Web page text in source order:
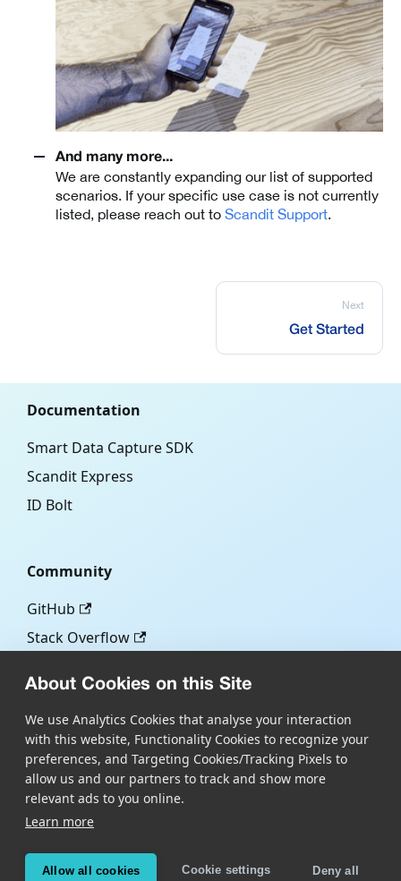
About Cookies on this Site
We use Analytics Cookies that analyse your interaction
with this website, Functionality Cookies to recognize your
preferences, and Targeting Cookies/Tracking Pixels to
allow us and our partners to track and show more
relevant ads to you online.
Learn more
Allow all cookies Cookie settings Deny all
And many more...
We are constantly expanding our list of supported
scenarios. If your specific use case is not currently
listed, please reach out to Scandit Support.
Next
Get Started
Documentation
Smart Data Capture SDK
Scandit Express
ID Bolt
Community
GitHub
Stack Overflow
Blog
Scandit.com
Copyright © Scandit AG
Scandit's products are patent protected. Details at